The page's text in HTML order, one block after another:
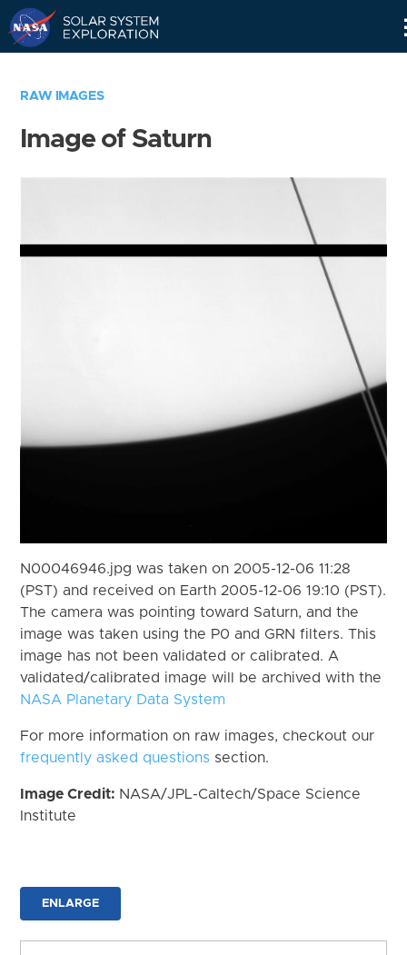
RAW IMAGES
Image of Saturn
N00046946.jpg was taken on 2005-12-06 11:28
(PST) and received on Earth 2005-12-06 19:10 (PST).
The camera was pointing toward Saturn, and the
image was taken using the P0 and GRN filters. This
image has not been validated or calibrated. A
validated/calibrated image will be archived with the
NASA Planetary Data System
For more information on raw images, checkout our
frequently asked questions section.
Image Credit: NASA/JPL-Caltech/Space Science
Institute
ENLARGE